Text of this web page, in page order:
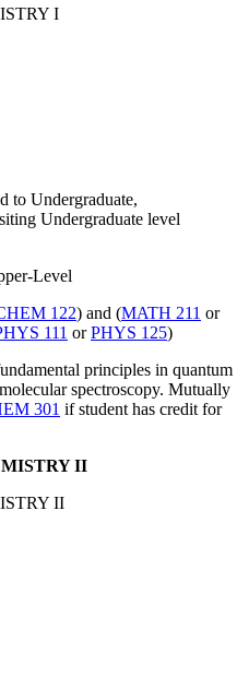
I
to Undergraduate,
Undergraduate level
Level
122) and (MATH 211 or
111 orPHYS 125)
principles in quantum
spectroscopy. Mutually
301 if student has credit for
II
II